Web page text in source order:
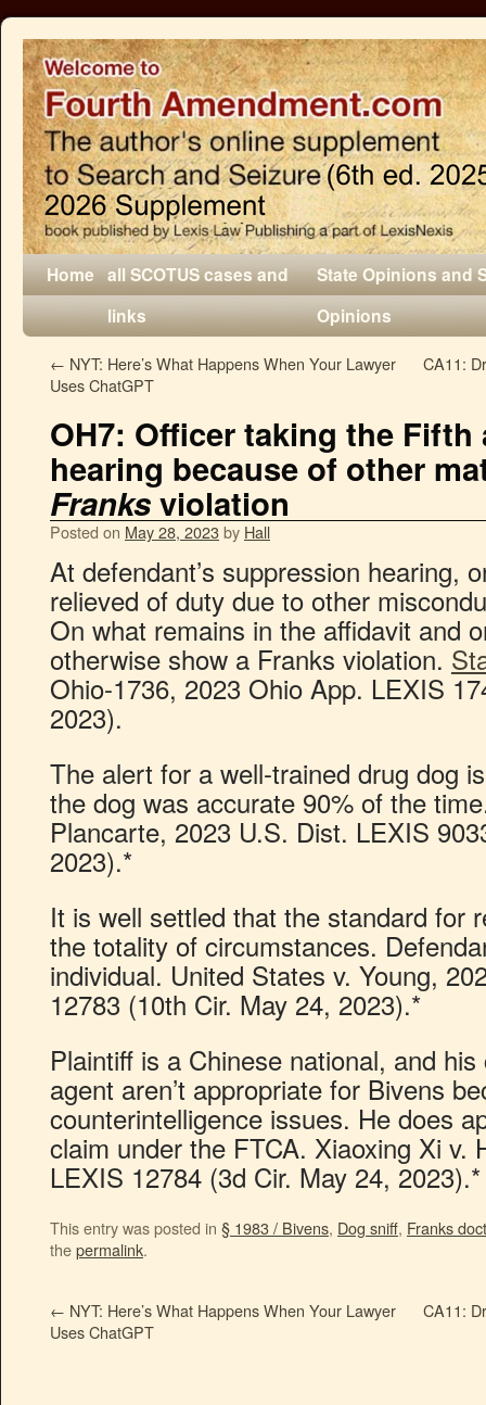
Home all SCOTUS cases and
links
State Opinions and
Opinions
← NYT: Here’s What Happens When Your Lawyer
Uses ChatGPT
CA11:
OH7: Officer taking the
hearing because of other
Franksviolation
Posted on May 28, 2023by Hall
At defendant’s suppression hearing,
relieved of duty due to other
On what remains in the affidavit and
otherwise show a Franks violation.
Ohio-1736, 2023 Ohio App. LEXIS
2023).
The alert for a well-trained drug dog
the dog was accurate 90% of the
Plancarte, 2023 U.S. Dist. LEXIS
2023).*
It is well settled that the standard for
the totality of circumstances.
individual. United States v. Young,
12783 (10th Cir. May 24, 2023).*
Plaintiff is a Chinese national, and
agent aren’t appropriate for Bivens
counterintelligence issues. He does
claim under the FTCA. Xiaoxing Xi v.
LEXIS 12784 (3d Cir. May 24, 2023).*
This entry was posted in § 1983 / Bivens, Dog sniff, Franks
thepermalink.
← NYT: Here’s What Happens When Your Lawyer
Uses ChatGPT
CA11: